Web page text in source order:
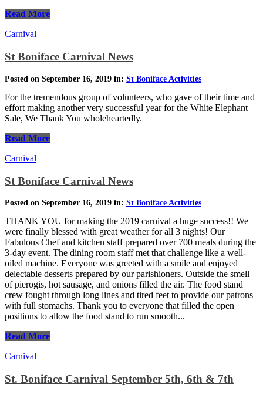
Read More
Carnival
St Boniface Carnival News
Posted on September 16, 2019 in: St Boniface Activities
For the tremendous group of volunteers, who gave of their time and
effort making another very successful year for the White Elephant
Sale, We Thank You wholeheartedly.
Read More
Carnival
St Boniface Carnival News
Posted on September 16, 2019 in: St Boniface Activities
THANK YOU for making the 2019 carnival a huge success!! We
were finally blessed with great weather for all 3 nights! Our
Fabulous Chef and kitchen staff prepared over 700 meals during the
3-day event. The dining room staff met that challenge like a well-
oiled machine. Everyone was greeted with a smile and enjoyed
delectable desserts prepared by our parishioners. Outside the smell
of pierogis, hot sausage, and onions filled the air. The food stand
crew fought through long lines and tired feet to provide our patrons
with full stomachs. Thank you to everyone that filled the open
positions to allow the food stand to run smooth...
Read More
Carnival
St. Boniface Carnival September 5th, 6th & 7th